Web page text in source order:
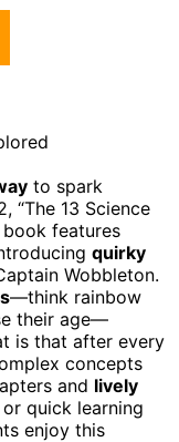
to spark
“The 13 Science
book features
quirky
Wobbleton.
—think rainbow
their age—
is that after every
concepts
and lively
quick learning
enjoy this